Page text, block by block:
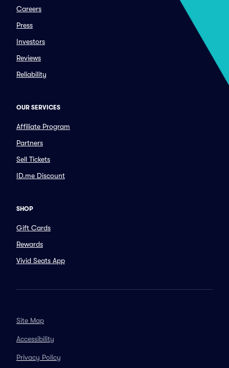
Careers
Press
Investors
Reviews
Reliability
OUR SERVICES
Affiliate Program
Partners
Sell Tickets
ID.me Discount
SHOP
Gift Cards
Rewards
Vivid Seats App
Site Map
Accessibility
Privacy Policy